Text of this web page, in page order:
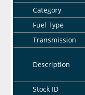
Category
Fuel Type
Transmission
Description
Stock ID